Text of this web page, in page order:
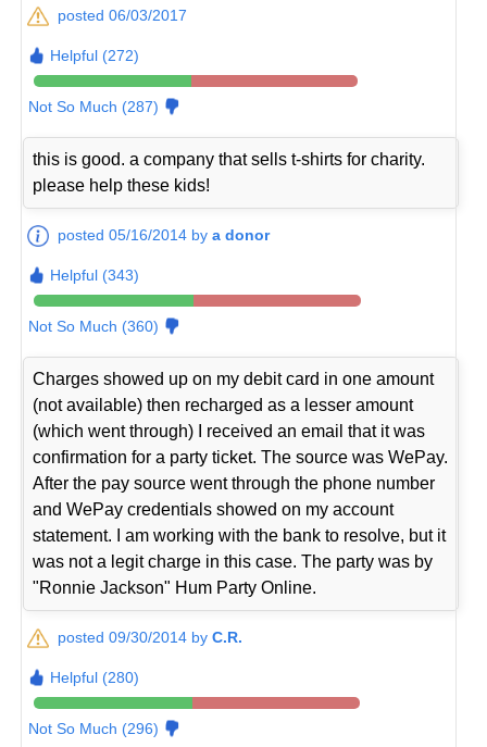
posted 06/03/2017
Helpful (272)
Not So Much (287)
this is good. a company that sells t-shirts for charity.
please help these kids!
posted 05/16/2014 bya donor
Helpful (343)
Not So Much (360)
Charges showed up on my debit card in one amount
(not available) then recharged as a lesser amount
(which went through) I received an email that it was
confirmation for a party ticket. The source was WePay.
After the pay source went through the phone number
and WePay credentials showed on my account
statement. I am working with the bank to resolve, but it
was not a legit charge in this case. The party was by
"Ronnie Jackson" Hum Party Online.
posted 09/30/2014 byC.R.
Helpful (280)
Not So Much (296)